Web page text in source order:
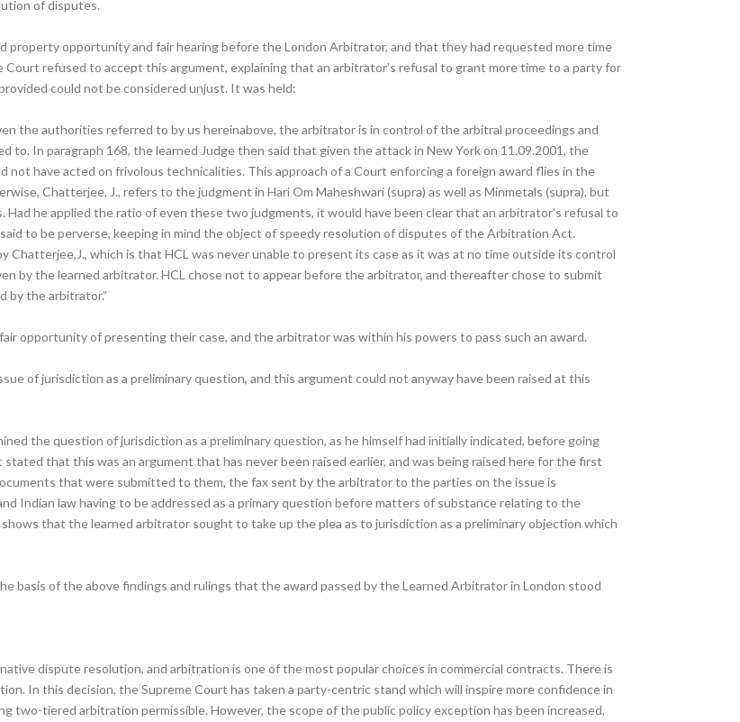
of disputes.
property opportunity and fair hearing before the London Arbitrator, and that they had requested more time
refused to accept this argument, explaining that an arbitrator’s refusal to grant more time to a party for
could not be considered unjust. It was held:
the authorities referred to by us hereinabove, the arbitrator is in control of the arbitral proceedings and
to. In paragraph 168, the learned Judge then said that given the attack in New York on 11.09.2001, the
not have acted on frivolous technicalities. This approach of a Court enforcing a foreign award flies in the
Chatterjee, J., refers to the judgment in Hari Om Maheshwari (supra) as well as Minmetals (supra), but
he applied the ratio of even these two judgments, it would have been clear that an arbitrator’s refusal to
to be perverse, keeping in mind the object of speedy resolution of disputes of the Arbitration Act.
which is that HCL was never unable to present its case as it was at no time outside its control
by the learned arbitrator. HCL chose not to appear before the arbitrator, and thereafter chose to submit
by the arbitrator.”
opportunity of presenting their case, and the arbitrator was within his powers to pass such an award.
of jurisdiction as a preliminary question, and this argument could not anyway have been raised at this
the question of jurisdiction as a preliminary question, as he himself had initially indicated, before going
that this was an argument that has never been raised earlier, and was being raised here for the first
that were submitted to them, the fax sent by the arbitrator to the parties on the issue is
Indian law having to be addressed as a primary question before matters of substance relating to the
that the learned arbitrator sought to take up the plea as to jurisdiction as a preliminary objection which
basis of the above findings and rulings that the award passed by the Learned Arbitrator in London stood
dispute resolution, and arbitration is one of the most popular choices in commercial contracts. There is
In this decision, the Supreme Court has taken a party-centric stand which will inspire more confidence in
two-tiered arbitration permissible. However, the scope of the public policy exception has been increased,